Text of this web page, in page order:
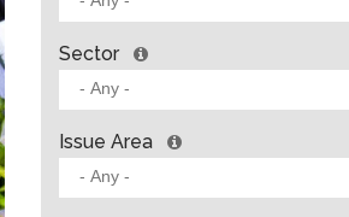
Sector
Issue Area